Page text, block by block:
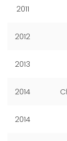
2011
2012
2013
2014
2014